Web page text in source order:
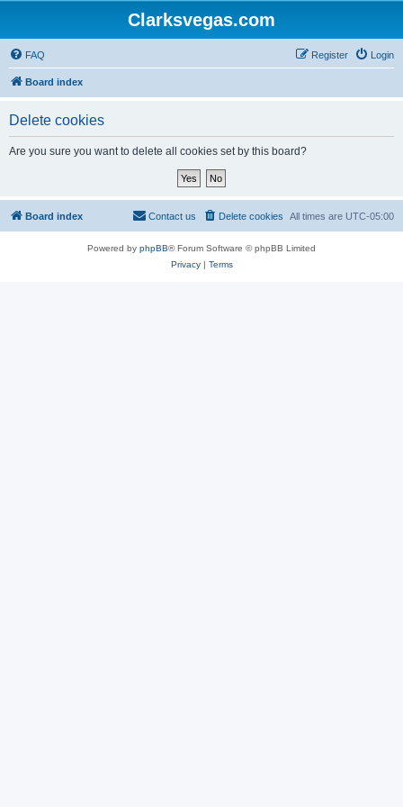
Clarksvegas.com
FAQ Login
Register
Board index
Delete cookies
Are you sure you want to delete all cookies set by this board?
Board index All times are UTC-05:00
Delete cookies
Contact us
Powered by phpBB® Forum Software © phpBB Limited
Privacy| Terms